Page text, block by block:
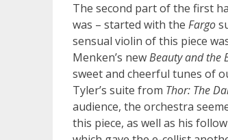
The second part of the first
was – started with the Fargo
sensual violin of this piece
Menken’s newBeauty and the
sweet and cheerful tunes of
Tyler’s suite from Thor: The
audience, the orchestra
this piece, as well as his